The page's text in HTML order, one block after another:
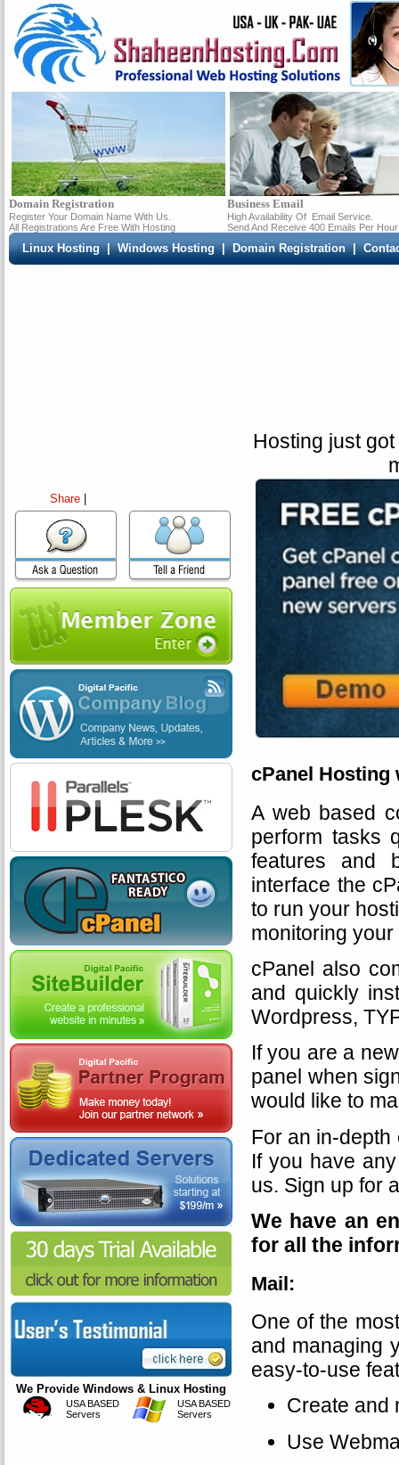
Domain Registration
Register Your Domain Name With Us.
All Registrations Are Free With Hosting
Business Email
High Availability Of Email Service.
Send And Receive 400 Emails Per Hour
Linux Hosting|Windows Hosting|Domain Registration|
Share
We Provide Windows & Linux Hosting
USA BASED
Servers
USA BASED
Servers
Hosting just
cPanel Hosting
A web based
perform tasks
features and
interface the
to run your
monitoring
cPanel also
and quickly
Wordpress,
If you are a
panel when
would like to
For an in-
If you have
us. Sign up for
We have an
for all the
Mail:
One of the
and managing
easy-to-use
Create and
Use